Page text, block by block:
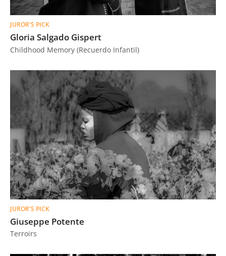
JUROR'S PICK
Gloria Salgado Gispert
Childhood Memory (Recuerdo Infantil)
JUROR'S PICK
Giuseppe Potente
Terroirs